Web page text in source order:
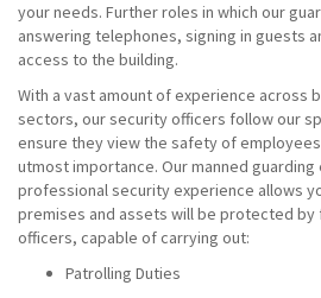
your needs. Further roles in which our
answering telephones, signing in guests
access to the building.
With a vast amount of experience across
sectors, our security officers follow our
ensure they view the safety of
utmost importance. Our manned guarding
professional security experience allows
premises and assets will be protected
officers, capable of carrying out:
Patrolling Duties